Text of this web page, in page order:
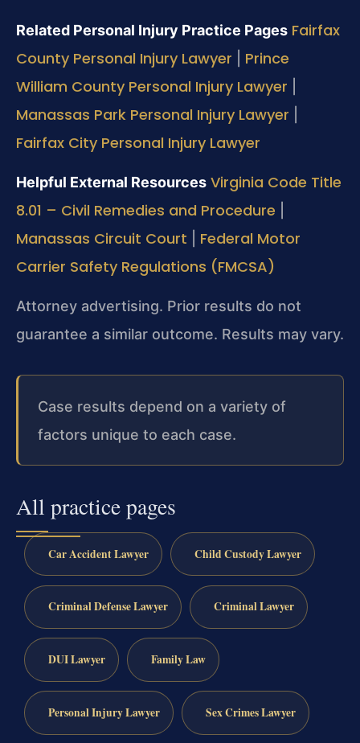
Related Personal Injury Practice Pages Fairfax
County Personal Injury Lawyer
Prince
William County Personal Injury Lawyer
Manassas Park Personal Injury Lawyer
Fairfax City Personal Injury Lawyer
Helpful External Resources Virginia Code Title
8.01 – Civil Remedies and Procedure
Manassas Circuit Court
Federal Motor
Carrier Safety Regulations (FMCSA)
Attorney advertising. Prior results do not
guarantee a similar outcome. Results may vary.
Case results depend on a variety of
factors unique to each case.
All practice pages
Car Accident Lawyer Child Custody Lawyer
Criminal Defense Lawyer Criminal Lawyer
DUI Lawyer Family Law
Personal Injury Lawyer Sex Crimes Lawyer